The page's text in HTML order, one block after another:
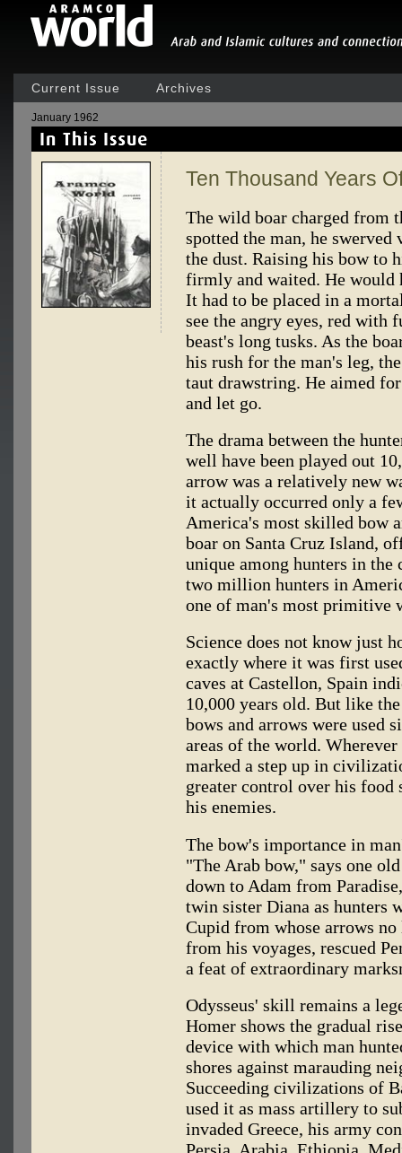
Current Issue Archives
January 1962
Ten Thousand Years
The wild boar charged from
spotted the man, he
the dust. Raising his bow to
firmly and waited. He would
It had to be placed in a
see the angry eyes, red with
beast's long tusks. As the
his rush for the man's leg,
taut drawstring. He aimed
and let go.
The drama between the
well have been played out
arrow was a relatively new
it actually occurred only a
America's most skilled bow
boar on Santa Cruz Island,
unique among hunters in the
two million hunters in
one of man's most primitive
Science does not know just
exactly where it was first
caves at Castellon, Spain
10,000 years old. But like
bows and arrows were used
areas of the world.
marked a step up in
greater control over his food
his enemies.
The bow's importance in
"The Arab bow," says one
down to Adam from
twin sister Diana as hunters
Cupid from whose arrows no
from his voyages, rescued
a feat of extraordinary
Odysseus' skill remains a
Homer shows the gradual
device with which man
shores against marauding
Succeeding civilizations of
used it as mass artillery to
invaded Greece, his army